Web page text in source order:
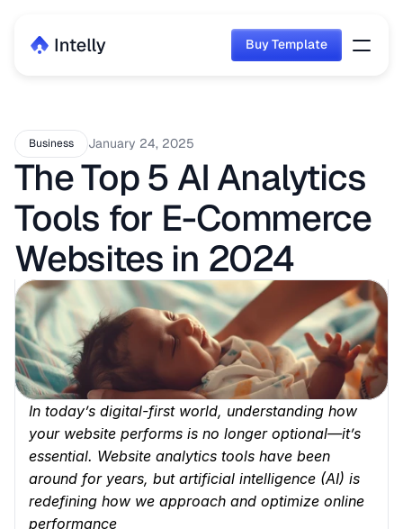
Buy Template
Buy Template
Business January 24, 2025
The Top 5 AI Analytics
Tools for E-Commerce
Websites in 2024
In today’s digital-first world, understanding how
your website performs is no longer optional—it’s
essential. Website analytics tools have been
around for years, but artificial intelligence (AI) is
redefining how we approach and optimize online
performance